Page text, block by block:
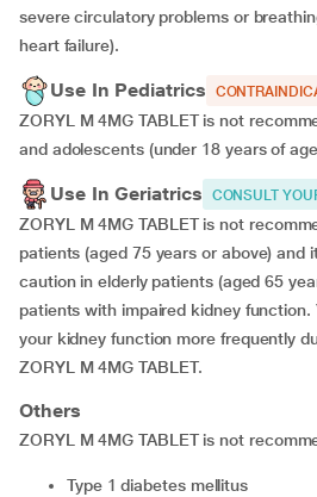
severe circulatory problems or
heart failure).
Use In Pediatrics
ZORYL M 4MG TABLET is not
and adolescents (under 18 years of
Use In Geriatrics CONSULT
ZORYL M 4MG TABLET is not
patients (aged 75 years or above) and
caution in elderly patients (aged 65
patients with impaired kidney function.
your kidney function more frequently
ZORYL M 4MG TABLET.
Others
ZORYL M 4MG TABLET is not
type 1 diabetes mellitus